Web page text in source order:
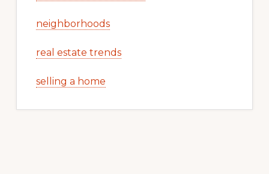
neighborhoods
real estate trends
selling a home